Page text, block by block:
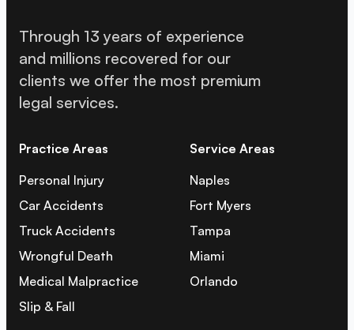
Through 13 years of experience
and millions recovered for our
clients we offer the most premium
legal services.
Practice Areas
Personal Injury
Car Accidents
Truck Accidents
Wrongful Death
Medical Malpractice
Slip & Fall
Service Areas
Naples
Fort Myers
Tampa
Miami
Orlando